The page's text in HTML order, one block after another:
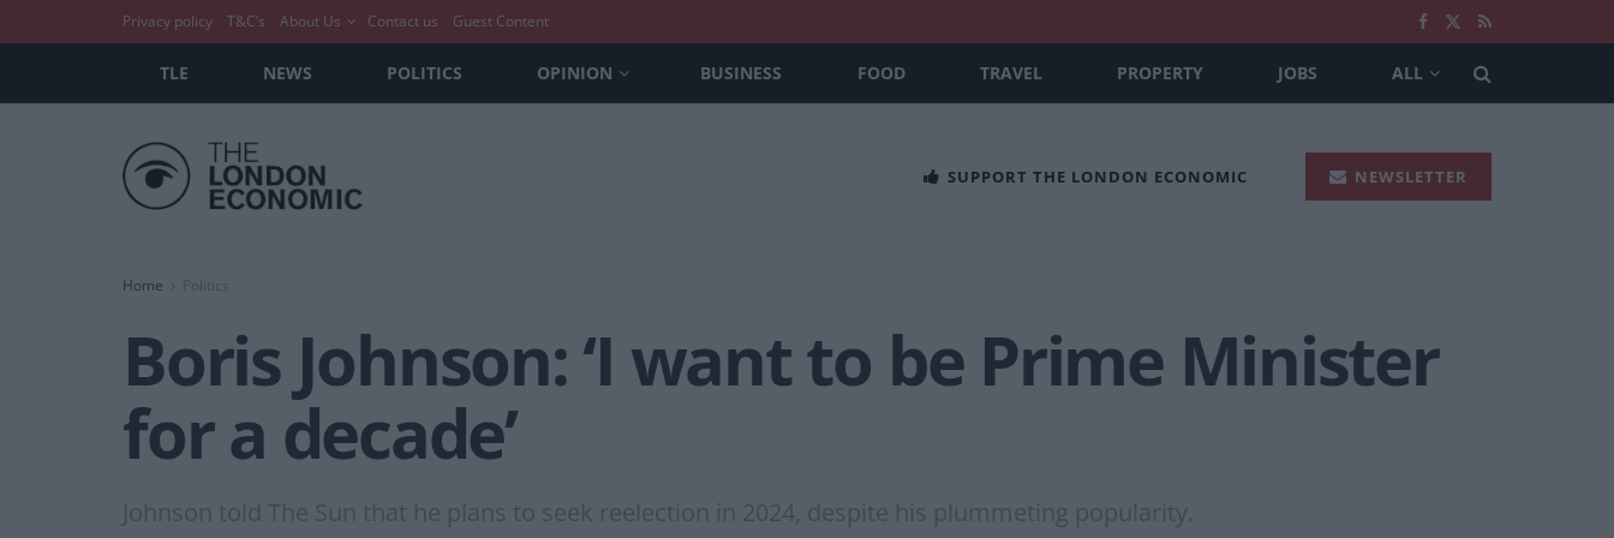
Privacy policy T&C’s About Us Contact us Guest Content
TLE NEWS POLITICS OPINION BUSINESS FOOD TRAVEL PROPERTY JOBS ALL
SUPPORT THE LONDON ECONOMIC NEWSLETTER
Home
Boris Johnson: ‘I want to be Prime Minister
for a decade’
Johnson told The Sun that he plans to seek reelection in 2024, despite his plummeting popularity.